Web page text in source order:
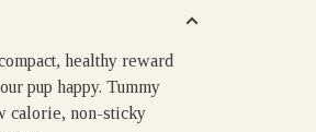
healthy reward
pup happy. Tummy
calorie, non-sticky